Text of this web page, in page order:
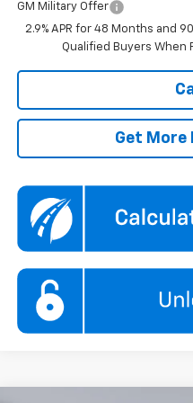
GM Military Offer
2.9% APR for 48 Months and
Qualified Buyers When
Get